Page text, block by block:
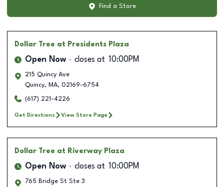
Find a Store
Dollar Tree at Presidents Plaza
Open Now closes at 10:00PM
215 Quincy Ave
Quincy, MA, 02169-6754
(617) 221-4226
Get Directions View Store Page
Dollar Tree at Riverway Plaza
Open Now closes at 10:00PM
765 Bridge St Ste 3